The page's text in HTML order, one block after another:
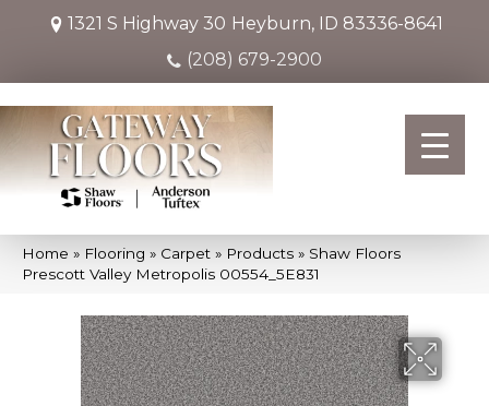
1321 S Highway 30 Heyburn, ID 83336-8641
(208) 679-2900
Home » Flooring » Carpet » Products » Shaw Floors
Prescott Valley Metropolis 00554_5E831